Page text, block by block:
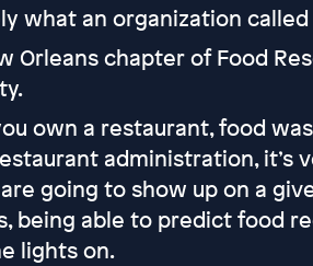
what an organization
Orleans chapter of Food
own a restaurant, food
administration,
going to show up on a
being able to predict food
lights on.